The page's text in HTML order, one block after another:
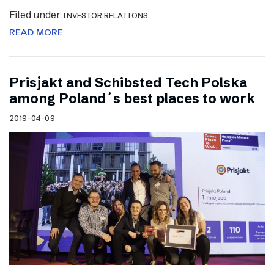
Filed under INVESTOR RELATIONS
READ MORE
Prisjakt and Schibsted Tech Polska
among Poland´s best places to work
2019-04-09